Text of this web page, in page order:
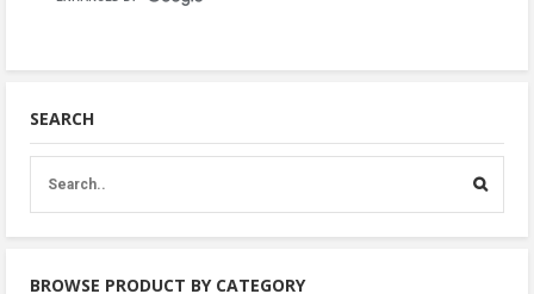
SEARCH
BROWSE PRODUCT BY CATEGORY